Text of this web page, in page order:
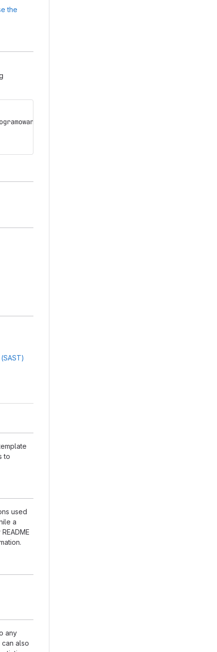
the
to
used
a
any
also